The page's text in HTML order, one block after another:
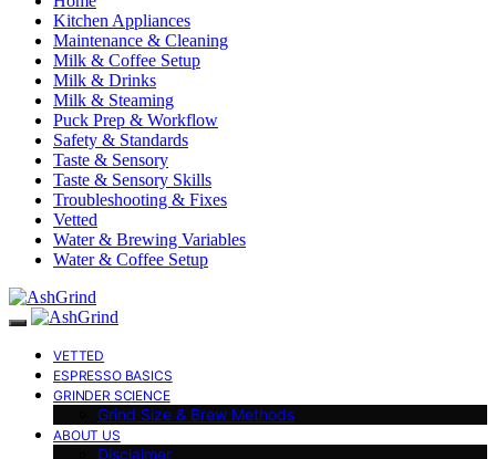
Kitchen Appliances
Maintenance & Cleaning
Milk & Coffee Setup
Milk & Drinks
Milk & Steaming
Puck Prep & Workflow
Safety & Standards
Taste & Sensory
Taste & Sensory Skills
Troubleshooting & Fixes
Vetted
Water & Brewing Variables
Water & Coffee Setup
VETTED
ESPRESSO BASICS
GRINDER SCIENCE
Grind Size & Brew Methods
ABOUT US
Disclaimer